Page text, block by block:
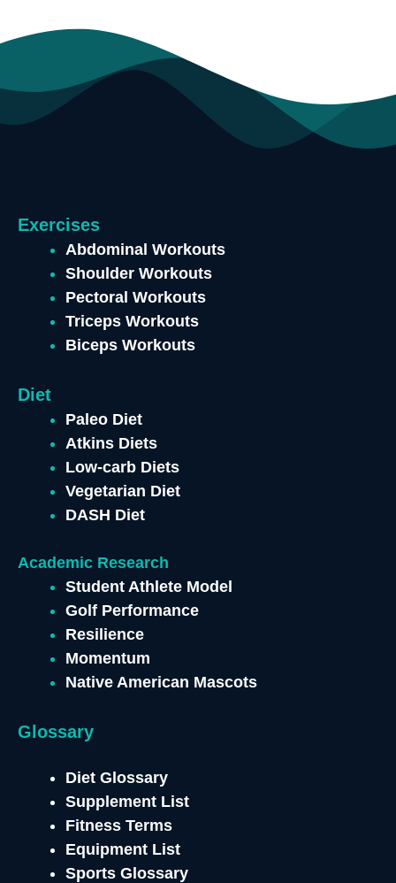
Exercises
Abdominal Workouts
Shoulder Workouts
Pectoral Workouts
Triceps Workouts
Biceps Workouts
Diet
Paleo Diet
Atkins Diets
Low-carb Diets
Vegetarian Diet
DASH Diet
Academic Research
Student Athlete Model
Golf Performance
Resilience
Momentum
Native American Mascots
Glossary
Diet Glossary
Supplement List
Fitness Terms
Equipment List
Sports Glossary